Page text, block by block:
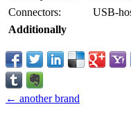
Connectors:
USB-
Additionally
← another brand